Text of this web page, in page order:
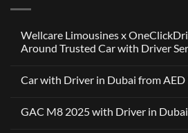
Wellcare Limousines x
Around Trusted Car with Driver
on
x
OneClickDrive:
Car with Driver in Dubai from AED
on
GAC M8 2025 with Driver in